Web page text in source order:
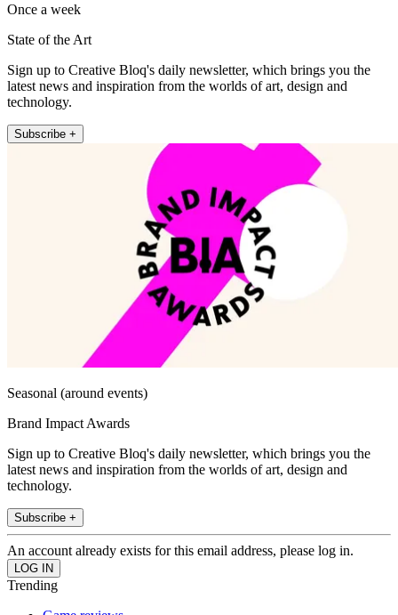
Once a week
State of the Art
Sign up to Creative Bloq's daily newsletter, which brings you the
latest news and inspiration from the worlds of art, design and
technology.
Subscribe +
Seasonal (around events)
Brand Impact Awards
Sign up to Creative Bloq's daily newsletter, which brings you the
latest news and inspiration from the worlds of art, design and
technology.
Subscribe +
An account already exists for this email address, please log in.
Trending